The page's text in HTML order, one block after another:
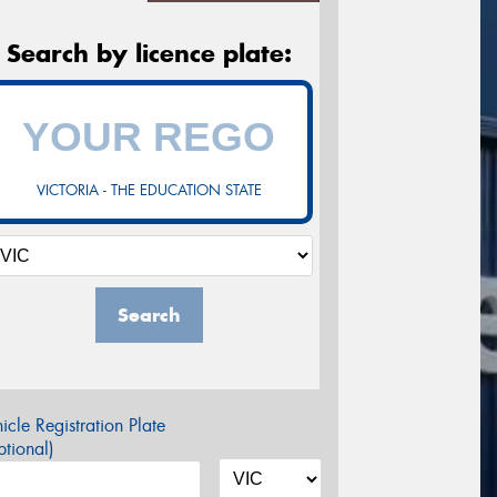
Search by licence plate:
VICTORIA - THE EDUCATION STATE
Search
Registration Plate